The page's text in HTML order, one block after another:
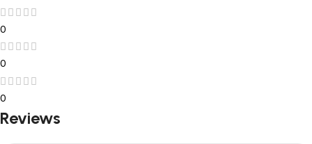
0
0
0
Reviews